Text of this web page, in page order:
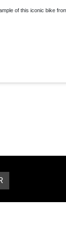
of this iconic bike